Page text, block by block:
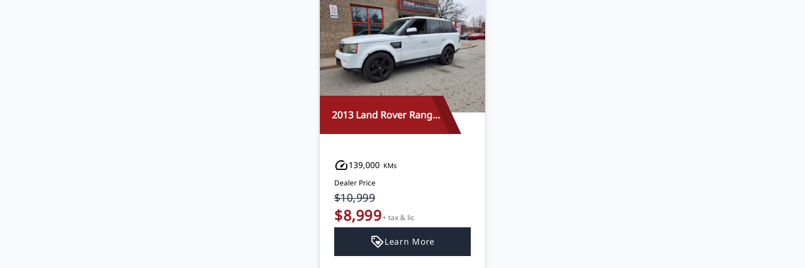
2013 Land Rover Range Rover Sport
139,000 KMs
Dealer Price
$10,999
$8,999+ tax & lic
Learn More